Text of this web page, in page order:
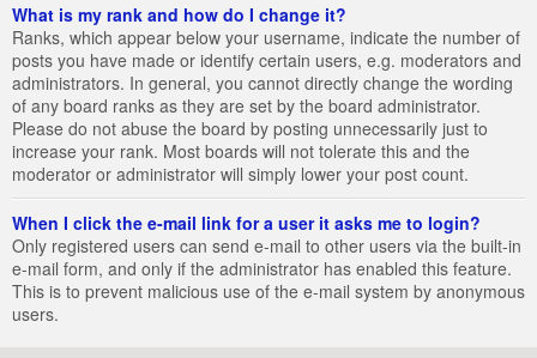
What is my rank and how do I change it?
Ranks, which appear below your username, indicate the number of
posts you have made or identify certain users, e.g. moderators and
administrators. In general, you cannot directly change the wording
of any board ranks as they are set by the board administrator.
Please do not abuse the board by posting unnecessarily just to
increase your rank. Most boards will not tolerate this and the
moderator or administrator will simply lower your post count.
When I click the e-mail link for a user it asks me to login?
Only registered users can send e-mail to other users via the built-in
e-mail form, and only if the administrator has enabled this feature.
This is to prevent malicious use of the e-mail system by anonymous
users.